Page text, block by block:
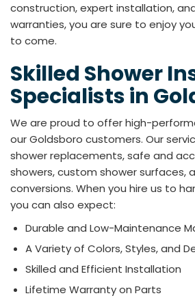
construction, expert installation,
warranties, you are sure to enjoy
to come.
Skilled Shower
Specialists in
We are proud to offer high-
our Goldsboro customers. Our
shower replacements, safe and
showers, custom shower
conversions. When you hire us to
you can also expect:
Durable and Low-Maintenance
A Variety of Colors, Styles, and
Skilled and Efficient Installation
Lifetime Warranty on Parts